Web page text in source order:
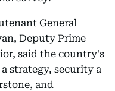
General
Deputy Prime
said the country's
strategy, security a
and